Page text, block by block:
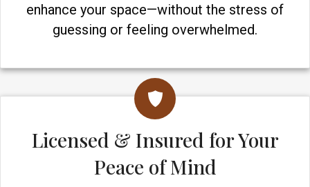
enhance your space—without the stress of
guessing or feeling overwhelmed.
Licensed & Insured for Your
Peace of Mind